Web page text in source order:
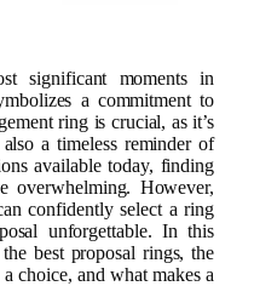
significant moments in
a commitment to
ring is crucial, as it’s
a timeless reminder of
available today, finding
overwhelming. However,
confidently select a ring
unforgettable. In this
best proposal rings, the
choice, and what makes a